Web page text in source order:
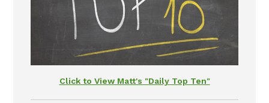
Click to View Matt's "Daily Top Ten"